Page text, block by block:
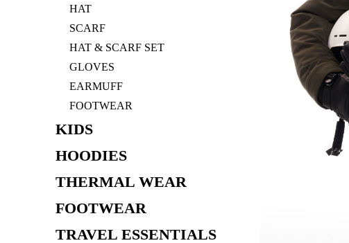
HAT
SCARF
HAT & SCARF SET
GLOVES
EARMUFF
FOOTWEAR
KIDS
HOODIES
THERMAL WEAR
FOOTWEAR
TRAVEL ESSENTIALS